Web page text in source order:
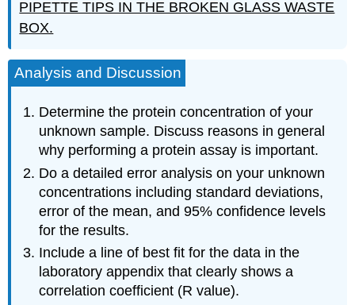
PIPETTE TIPS IN THE BROKEN GLASS WASTE
BOX.
Analysis and Discussion
Determine the protein concentration of your
unknown sample. Discuss reasons in general
why performing a protein assay is important.
Do a detailed error analysis on your unknown
concentrations including standard deviations,
error of the mean, and 95% confidence levels
for the results.
Include a line of best fit for the data in the
laboratory appendix that clearly shows a
correlation coefficient (R value).